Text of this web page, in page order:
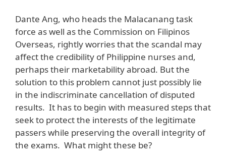
Dante Ang, who heads the Malacanang task
force as well as the Commission on Filipinos
Overseas, rightly worries that the scandal may
affect the credibility of Philippine nurses and,
perhaps their marketability abroad. But the
solution to this problem cannot just possibly lie
in the indiscriminate cancellation of disputed
results. It has to begin with measured steps that
seek to protect the interests of the legitimate
passers while preserving the overall integrity of
the exams. What might these be?